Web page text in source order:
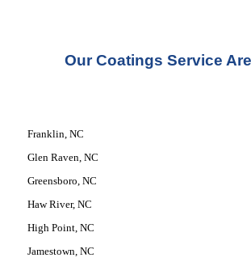
Our Coatings Service
Franklin, NC
Glen Raven, NC
Greensboro, NC
Haw River, NC
High Point, NC
Jamestown, NC